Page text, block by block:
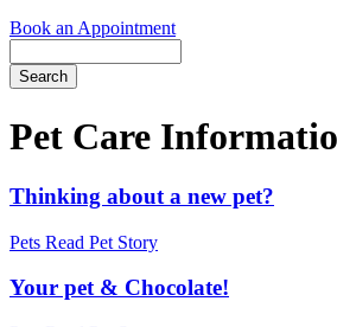
Book an Appointment
Bar
Pet Care
Thinking about a new pet?
Pets Read Pet Story
Your pet & Chocolate!